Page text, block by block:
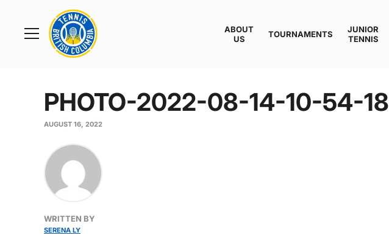
Toggle
Rogers
Cup
Home
ABOUT
US
TOURNAMENTS
JUNIOR
TENNIS
PHOTO-2022-08-14-10-54-18
AUGUST 16, 2022
WRITTEN BY
SERENA LY